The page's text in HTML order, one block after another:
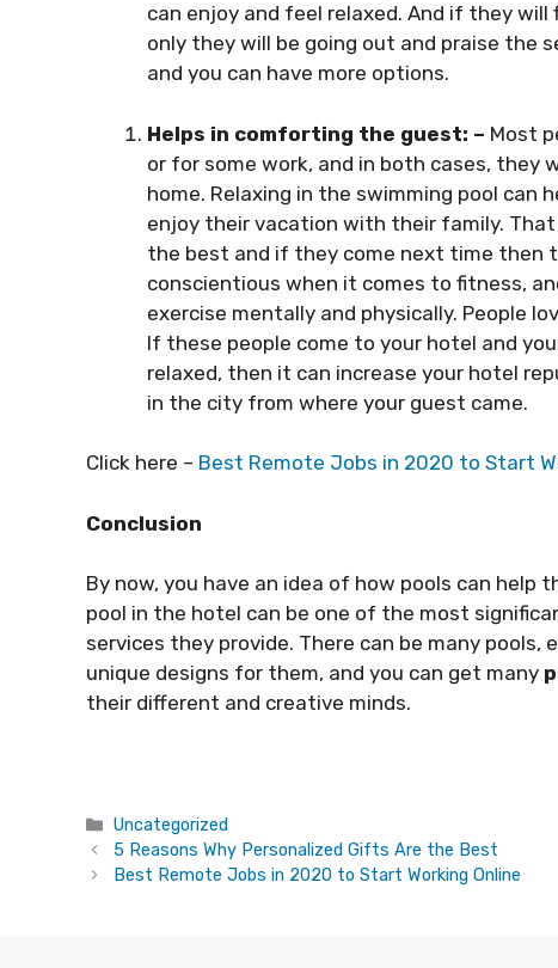
can enjoy and feel relaxed. And if they
only they will be going out and praise the
and you can have more options.
Helps in comforting the guest: – Most
or for some work, and in both cases,
home. Relaxing in the swimming pool can
enjoy their vacation with their family.
the best and if they come next time then
conscientious when it comes to fitness,
exercise mentally and physically. People
If these people come to your hotel and
relaxed, then it can increase your hotel
in the city from where your guest came.
Click here – Best Remote Jobs in 2020 to Start
Conclusion
By now, you have an idea of how pools can help
pool in the hotel can be one of the most
services they provide. There can be many
unique designs for them, and you can get many
their different and creative minds.
Categories
Uncategorized
5 Reasons Why Personalized Gifts Are the Best
Best Remote Jobs in 2020 to Start Working Online